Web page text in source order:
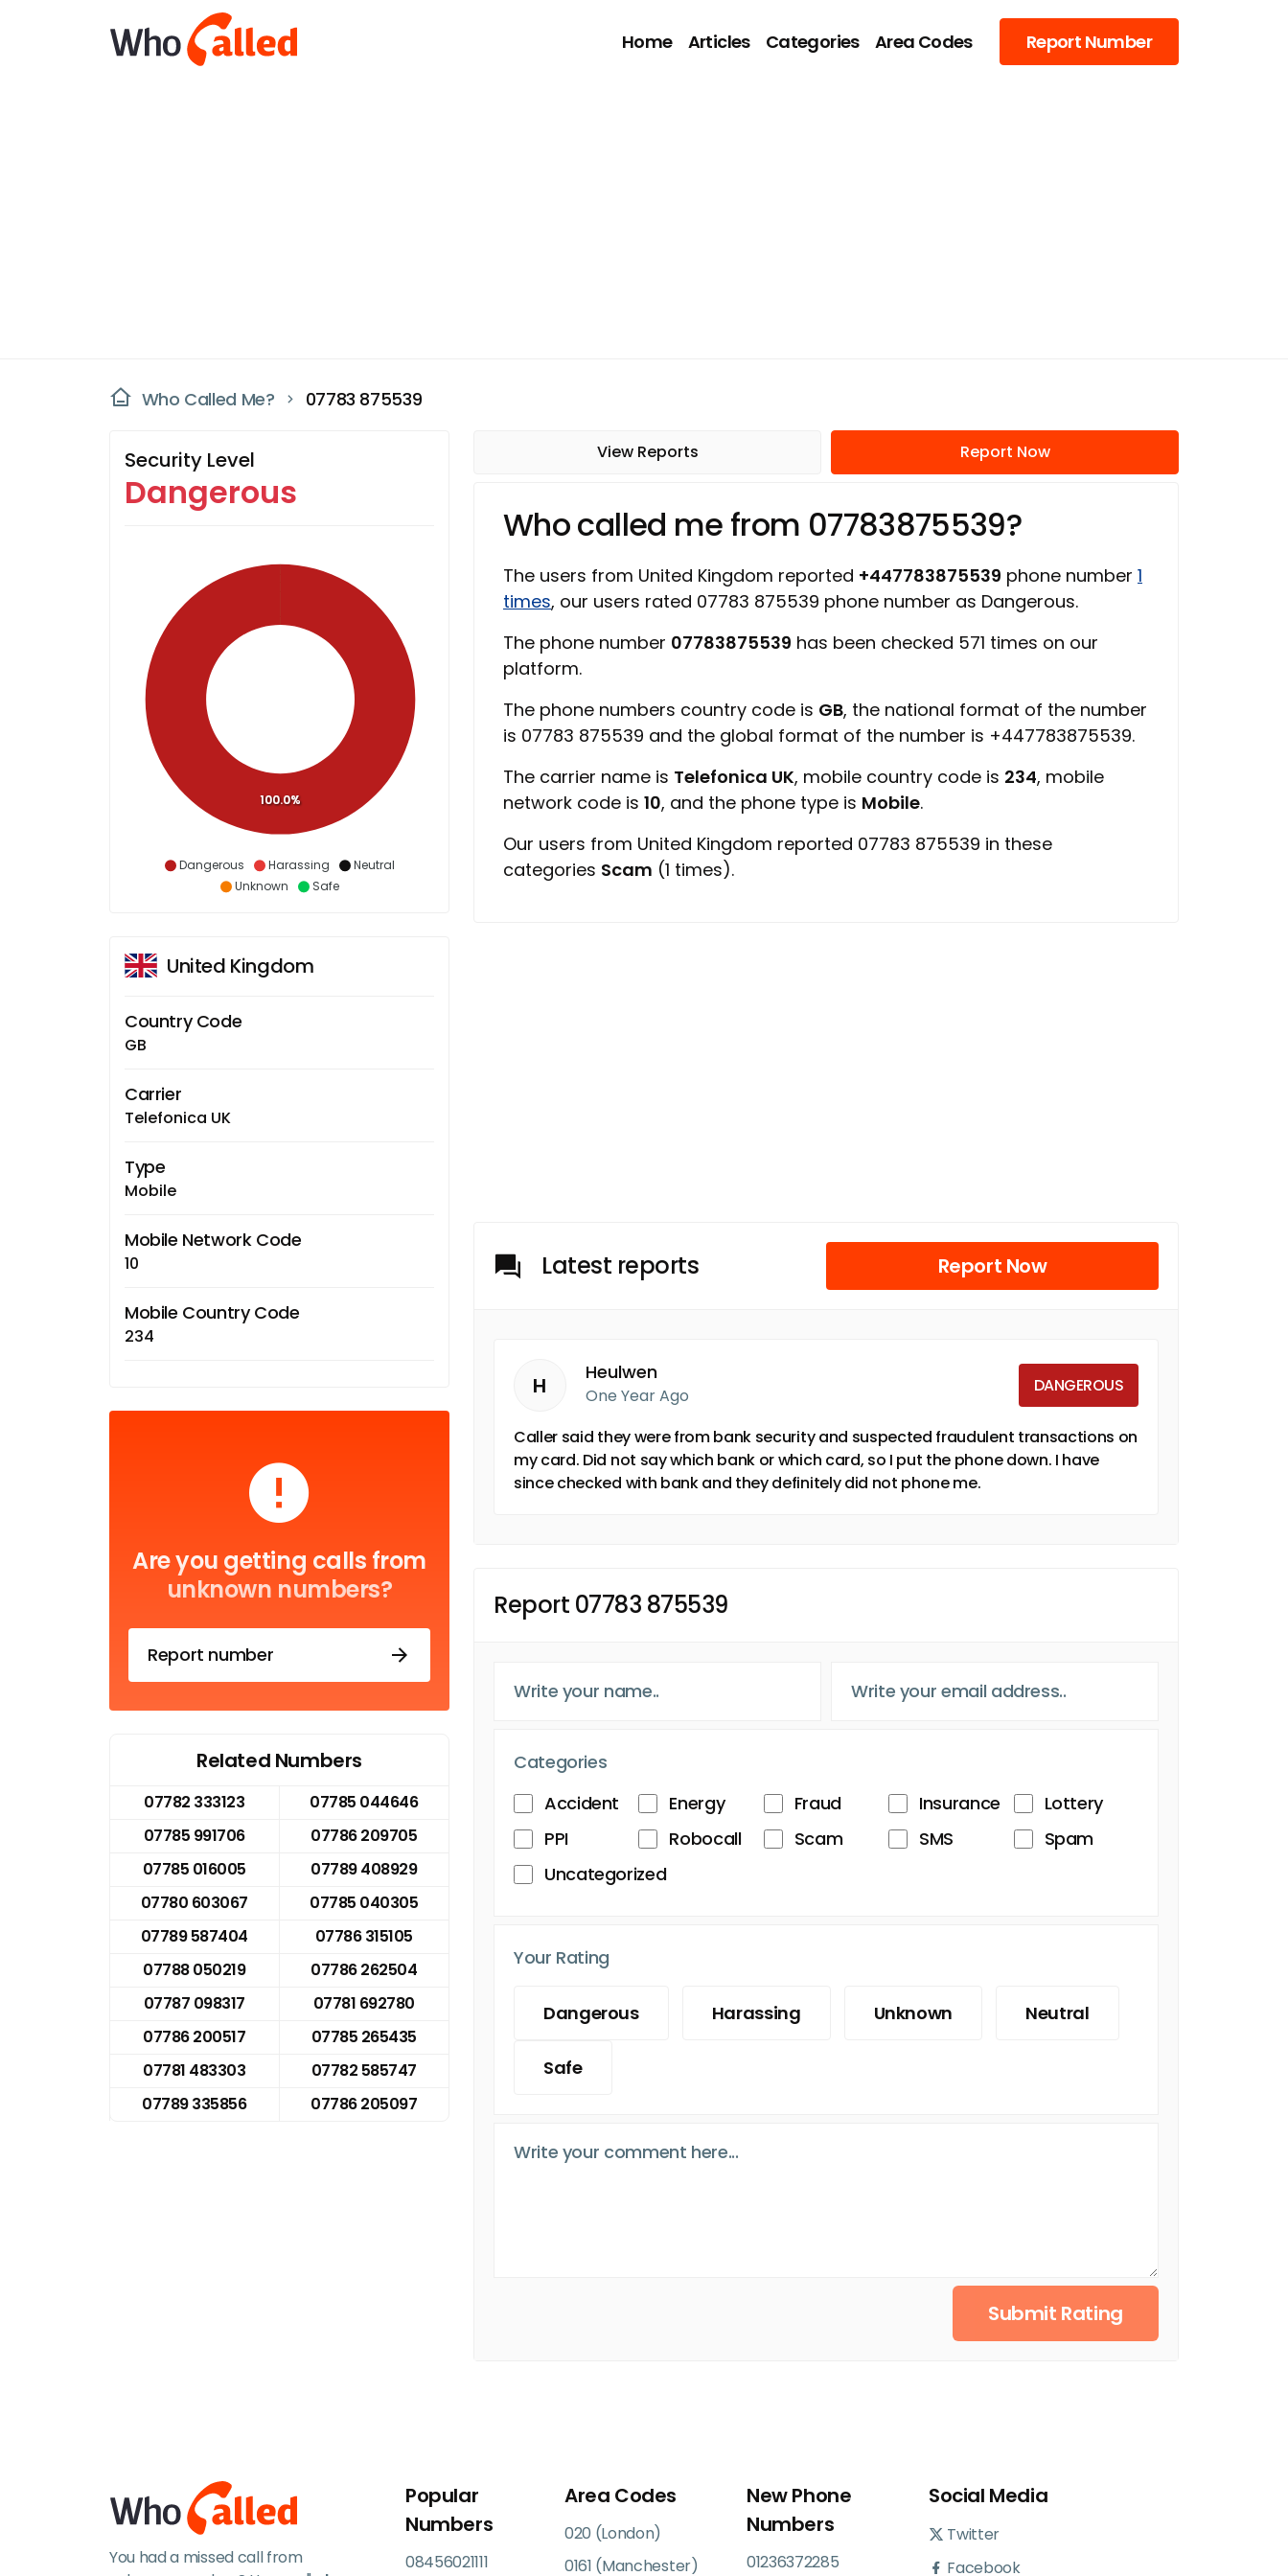
Home Articles Categories Area Codes Report Number
Who Called Me? 07783 875539
Security Level
Dangerous
Dangerous Harassing
Neutral
Unknown
Safe
100.0%
United Kingdom
Country Code
GB
Carrier
Telefonica UK
Type
Mobile
Mobile Network Code
10
Mobile Country Code
234
Are you getting calls from
unknown numbers?
Report number
Related Numbers
07782 333123
07785 044646
07785 991706
07786 209705
07785 016005
07789 408929
07780 603067
07785 040305
07789 587404
07786 315105
07788 050219
07786 262504
07787 098317
07781 692780
07786 200517
07785 265435
07781 483303
07782 585747
07789 335856
07786 205097
View Reports Report Now
Who called me from 07783875539?
The users from United Kingdom reported +447783875539 phone number 1
times, our users rated 07783 875539 phone number as Dangerous.
The phone number 07783875539 has been checked 571 times on our
platform.
The phone numbers country code is GB, the national format of the number
is 07783 875539 and the global format of the number is +447783875539.
The carrier name is Telefonica UK, mobile country code is 234, mobile
network code is 10, and the phone type is Mobile.
Our users from United Kingdom reported 07783 875539 in these
categories Scam (1 times).
Latest reports Report Now
H
Heulwen
One Year Ago DANGEROUS
Caller said they were from bank security and suspected fraudulent transactions on
my card. Did not say which bank or which card, so I put the phone down. I have
since checked with bank and they definitely did not phone me.
Report 07783 875539
Categories
Accident
Energy Fraud Insurance
Lottery
PPI
Robocall Scam SMS
Spam
Uncategorized
Your Rating
Dangerous Harassing Unknown Neutral
Safe
Submit Rating
You had a missed call from
Popular
Numbers
08456021111
Area Codes
020 (London)
0161 (Manchester)
New Phone
Numbers
01236372285
Social Media
Twitter
Facebook